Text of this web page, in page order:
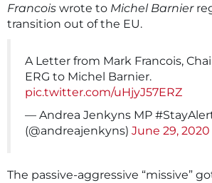
Francois wrote to Michel Barnier
transition out of the EU.
A Letter from Mark Francois,
ERG to Michel Barnier.
pic.twitter.com/uHjyJ57ERZ
— Andrea Jenkyns MP
(@andreajenkyns) June 29, 2020
The passive-aggressive “missive”